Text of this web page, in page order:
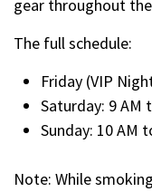
gear throughout
The full schedule:
Friday (VIP
Saturday: 9 AM
Sunday: 10 AM
Note: While